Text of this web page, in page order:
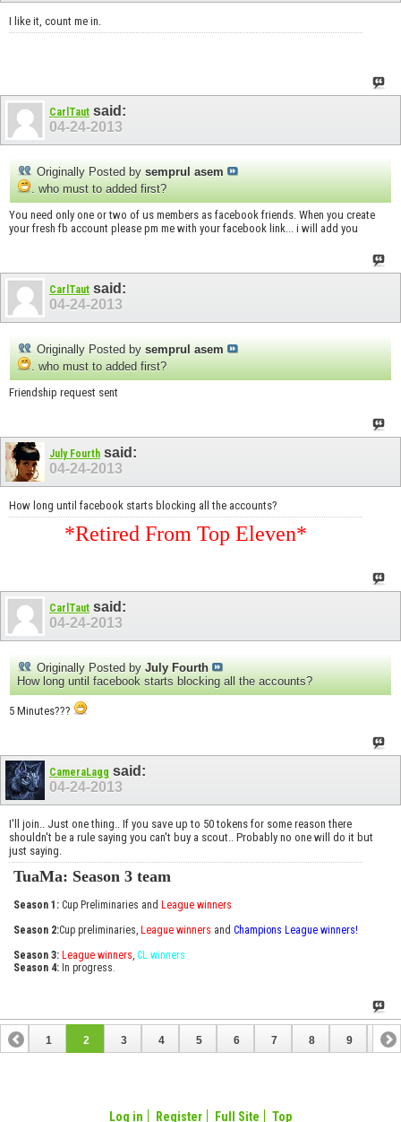
I like it, count me in.
CarlTaut said:
04-24-2013
Originally Posted by semprul asem
. who must to added first?
You need only one or two of us members as facebook friends. When you create
your fresh fb account please pm me with your facebook link... i will add you
CarlTaut said:
04-24-2013
Originally Posted by semprul asem
. who must to added first?
Friendship request sent
July Fourth said:
04-24-2013
How long until facebook starts blocking all the accounts?
*Retired From Top Eleven*
CarlTaut said:
04-24-2013
Originally Posted by July Fourth
How long until facebook starts blocking all the accounts?
5 Minutes???
CameraLagg said:
04-24-2013
I'll join.. Just one thing.. If you save up to 50 tokens for some reason there
shouldn't be a rule saying you can't buy a scout.. Probably no one will do it but
just saying.
TuaMa: Season 3 team
Season 1: Cup Preliminaries and League winners
Season 2:Cup preliminaries, League winners and Champions League winners!
Season 3: League winners, CL winners
Season 4: In progress.
1 2 3 4 5 6 7 8 9 10
Log in Register Full Site Top